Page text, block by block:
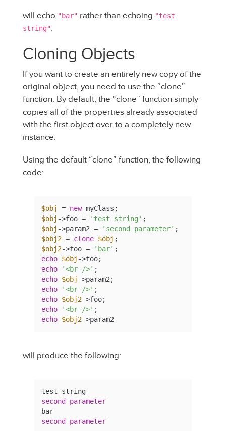
will echo "bar" rather than echoing "test
string".
Cloning Objects
If you want to create an entirely new copy of the
original object, you need to use the “clone”
function. By default, the “clone” function simply
copies all of the properties already associated
with the first object over to a completely new
instance.
Using the default “clone” function, the following
code:
$obj = new
$obj ->foo = 'test string'
$obj ->param2 = 'second parameter'
$obj2 = clone $obj
$obj2->foo = 'bar'
echo $obj
echo
'<br />'
echo $obj
echo
'<br />'
echo $obj2
echo
'<br />'
echo $obj2->param2
will produce the following:
test string
second
parameter
bar
second
parameter